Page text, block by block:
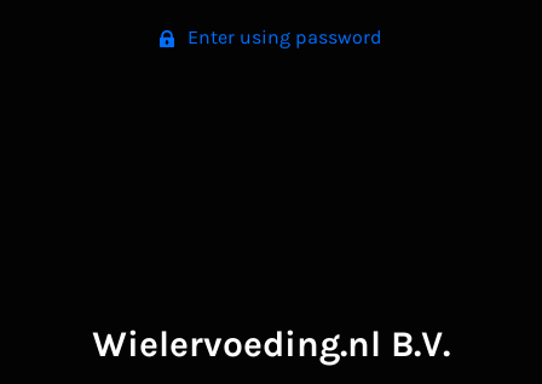
Enter using password
Wielervoeding.nl B.V.